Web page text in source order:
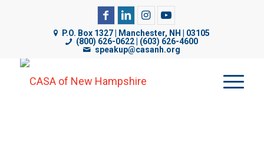
P.O. Box 1327 | Manchester, NH | 03105
(800) 626-0622 | (603) 626-4600
speakup@casanh.org
CASA of NH uses cookies on its website to analyze web
traffic, improve functionality, and personalize content. By
using our website, you are consenting to our use of
Privacy Policy.